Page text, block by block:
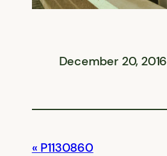
December 20, 2016
P1130860